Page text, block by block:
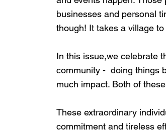
businesses and personal
though! It takes a village
In this issue,we celebrate
community -  doing things
much impact. Both of
These extraordinary
commitment and tireless